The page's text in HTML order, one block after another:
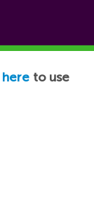
here to use